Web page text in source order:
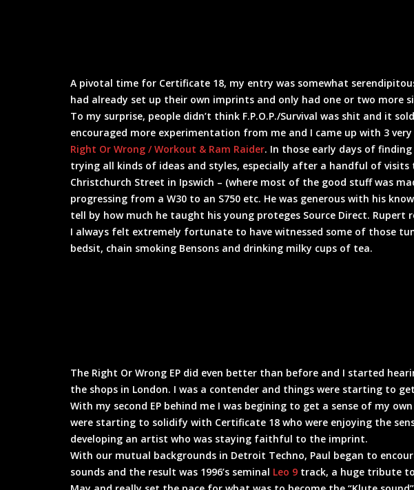
A pivotal time for Certificate 18, my entry was somewhat
had already set up their own imprints and only had one or two more
To my surprise, people didn’t think F.P.O.P./Survival was shit and it
encouraged more experimentation from me and I came up with 3
Right Or Wrong / Workout & Ram Raider. In those early days of
trying all kinds of ideas and styles, especially after a handful of visits
Christchurch Street in Ipswich – (where most of the good stuff was
progressing from a W30 to an S750 etc. He was generous with his
tell by how much he taught his young proteges Source Direct. Rupert
I always felt extremely fortunate to have witnessed some of those
bedsit, chain smoking Bensons and drinking milky cups of tea.
The Right Or Wrong EP did even better than before and I started
the shops in London. I was a contender and things were starting to
With my second EP behind me I was begining to get a sense of my
were starting to solidify with Certificate 18 who were enjoying the
developing an artist who was staying faithful to the imprint.
With our mutual backgrounds in Detroit Techno, Paul began to
sounds and the result was 1996’s seminal Leo 9 track, a huge tribute